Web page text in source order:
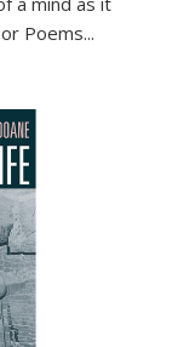
Poems...